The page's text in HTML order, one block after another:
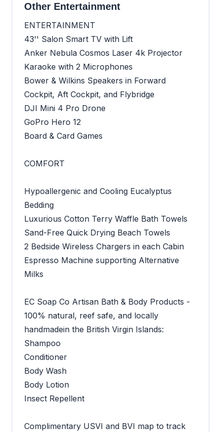
Other Entertainment
ENTERTAINMENT
43'' Salon Smart TV with Lift
Anker Nebula Cosmos Laser 4k Projector
Karaoke with 2 Microphones
Bower & Wilkins Speakers in Forward
Cockpit, Aft Cockpit, and Flybridge
DJI Mini 4 Pro Drone
GoPro Hero 12
Board & Card Games
COMFORT
Hypoallergenic and Cooling Eucalyptus
Bedding
Luxurious Cotton Terry Waffle Bath Towels
Sand-Free Quick Drying Beach Towels
2 Bedside Wireless Chargers in each Cabin
Espresso Machine supporting Alternative
Milks
EC Soap Co Artisan Bath & Body Products -
100% natural, reef safe, and locally
handmadein the British Virgin Islands:
Shampoo
Conditioner
Body Wash
Body Lotion
Insect Repellent
Complimentary USVI and BVI map to track